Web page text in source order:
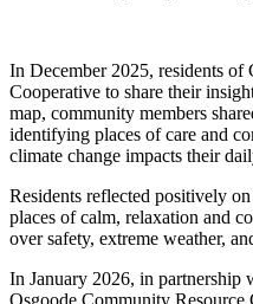
In December 2025, residents
Cooperative to share their
map, community members
identifying places of care and
climate change impacts their
Residents reflected positively
places of calm, relaxation and
over safety, extreme weather,
In January 2026, in partnership
Osgoode Community Resource